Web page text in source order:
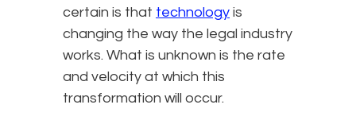
certain is that technology is
changing the way the legal industry
works. What is unknown is the rate
and velocity at which this
transformation will occur.